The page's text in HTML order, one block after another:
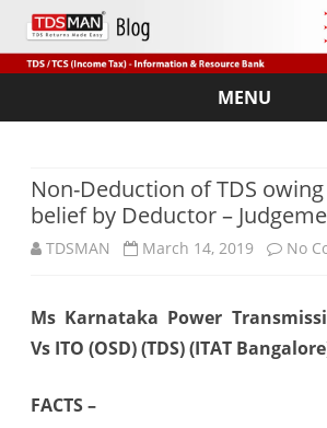
MENU
Skip
Non-Deduction of TDS
belief by Deductor –
TDSMAN March 14, 2019 No
Ms Karnataka Power
Vs ITO (OSD) (TDS) (ITAT
FACTS –